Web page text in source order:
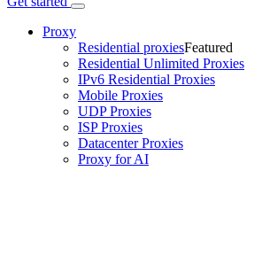
Proxy
Residential proxiesFeatured
Residential Unlimited Proxies
IPv6 Residential Proxies
Mobile Proxies
UDP Proxies
ISP Proxies
Datacenter Proxies
Proxy for AI